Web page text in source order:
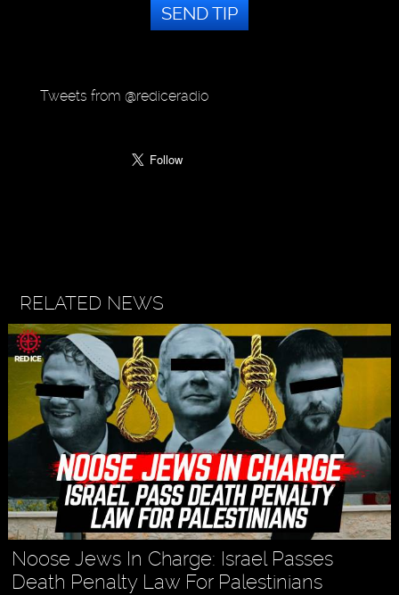
SEND TIP
Tweets from @rediceradio
RELATED NEWS
Noose Jews In Charge: Israel Passes
Death Penalty Law For Palestinians